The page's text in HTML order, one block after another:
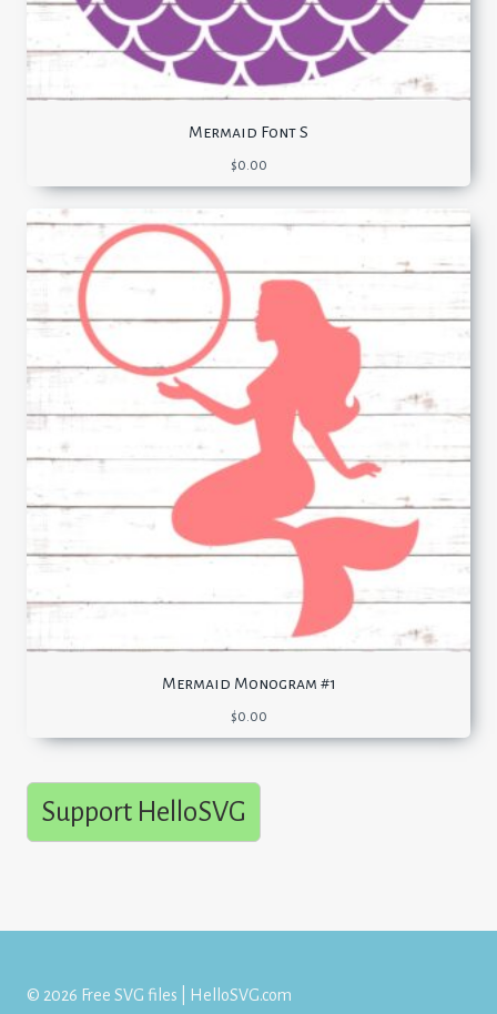
Mermaid Font S
$0.00
Mermaid Monogram #1
$0.00
Support HelloSVG
© 2026 Free SVG files | HelloSVG.com